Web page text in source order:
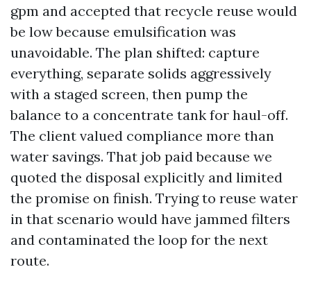
gpm and accepted that recycle reuse would
be low because emulsification was
unavoidable. The plan shifted: capture
everything, separate solids aggressively
with a staged screen, then pump the
balance to a concentrate tank for haul-off.
The client valued compliance more than
water savings. That job paid because we
quoted the disposal explicitly and limited
the promise on finish. Trying to reuse water
in that scenario would have jammed filters
and contaminated the loop for the next
route.